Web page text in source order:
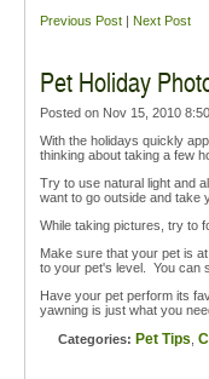
Previous Post | Next Post
Pet Holiday
Posted on Nov 15, 2010
With the holidays quickly
thinking about taking a few
Try to use natural light and
want to go outside and take
While taking pictures, try to
Make sure that your pet is
to your pet's level. You can
Have your pet perform its
yawning is just what you
Categories: Pet Tips